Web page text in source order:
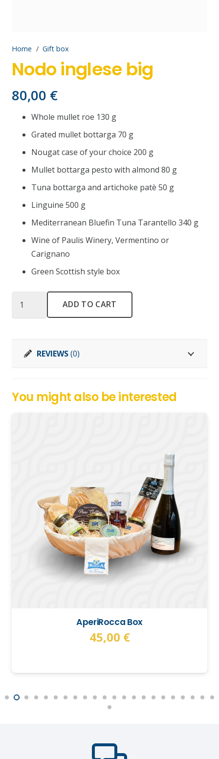
Home / Gift box
Nodo inglese big
80,00 €
Whole mullet roe 130 g
Grated mullet bottarga 70 g
Nougat case of your choice 200 g
Mullet bottarga pesto with almond 80 g
Tuna bottarga and artichoke patè 50 g
Linguine 500 g
Mediterranean Bluefin Tuna Tarantello 340 g
Wine of Paulis Winery, Vermentino or
Carignano
Green Scottish style box
ADD TO CART
REVIEWS(0)
You might also be interested
AperiRocca Box
45,00 €